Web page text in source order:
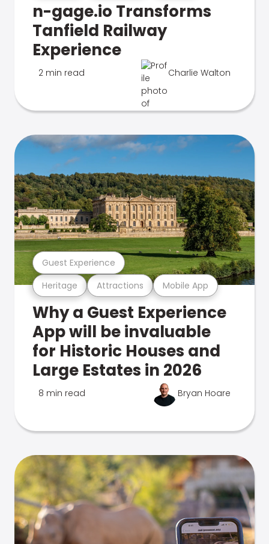
n-gage.io Transforms
Tanfield Railway
Experience
2 min read Charlie Walton
Heritage Attractions Mobile App
Guest Experience
Why a Guest Experience
App will be invaluable
for Historic Houses and
Large Estates in 2026
8 min read Bryan Hoare